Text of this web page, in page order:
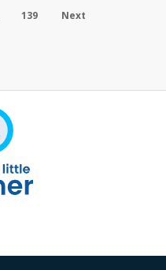
139 Next